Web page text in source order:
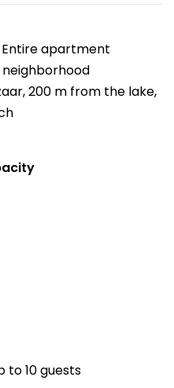
Entire apartment
200 m from the lake,
to 10 guests